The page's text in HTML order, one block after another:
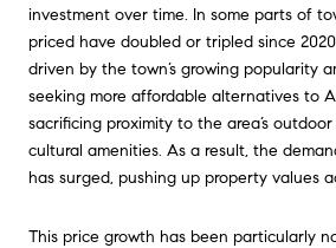
investment over time. In some parts of
priced have doubled or tripled since
driven by the town’s growing popularity
seeking more affordable alternatives to
sacrificing proximity to the area’s
cultural amenities. As a result, the
has surged, pushing up property values
This price growth has been particularly